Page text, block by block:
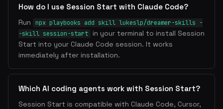
How do I use Session Start with Claude Code?
Run
npx playbooks add skill lukeslp/dreamer-skills -
-skill session-start
in your terminal to install Session
Start into your Claude Code session. It works
immediately after installation.
Which AI coding agents work with Session Start?
Session Start is compatible with Claude Code, Cursor,